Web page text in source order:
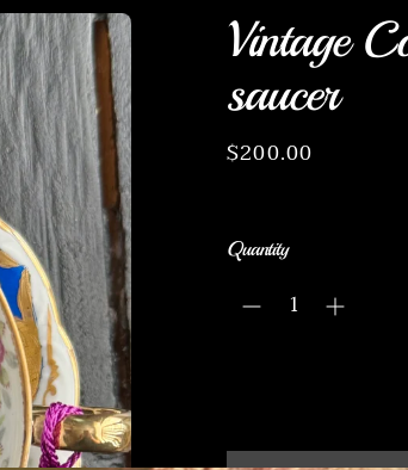
Vintage
saucer
$200.00
Regular
Quantity